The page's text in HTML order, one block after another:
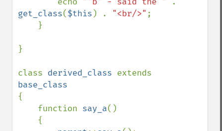
get_class($this ) . "<br/>" ;
}
class derived_class
{
    function
say_a()